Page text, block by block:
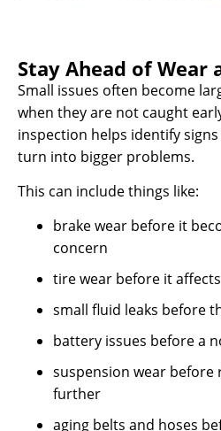
Stay Ahead of Wear
Small issues often become
when they are not caught
inspection helps identify
turn into bigger problems.
This can include things like:
brake wear before it
concern
tire wear before it
small fluid leaks before
battery issues before a
suspension wear before
further
aging belts and hoses